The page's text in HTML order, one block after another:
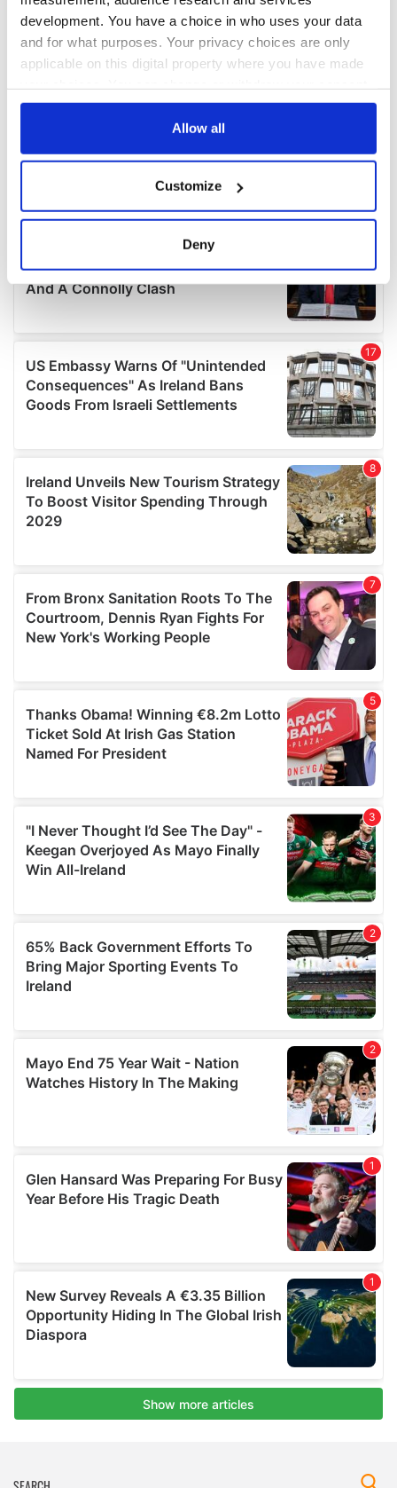
development. You have a choice in who uses your data
and for what purposes. Your privacy choices are only
applicable on this digital property where you have made
any time from the Cookie Declaration or by clicking on
Collect information about your geographical
location which can be accurate to within several
Find out more about how your personal data is processed
details section.
We use cookies to personalise content and ads, to
provide social media features and to analyse our traffic.
We also share information about your use of our site with
our social media, advertising and analytics partners who
provided to them or that they’ve collected from your use
of their services.
Allow all
Customize
Deny